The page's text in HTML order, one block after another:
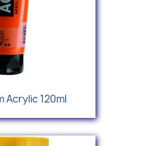
Acrylic 120ml